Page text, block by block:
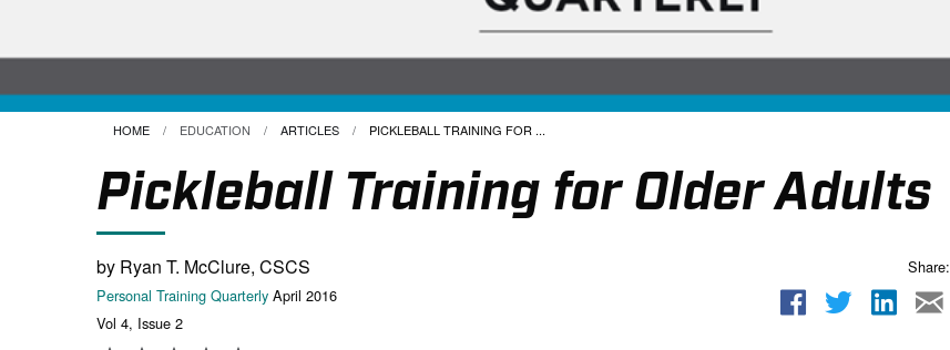
HOME EDUCATION ARTICLES CURRENT:
PICKLEBALL TRAINING FOR ...
Pickleball Training for Older Adults
by Ryan T. McClure, CSCS
Personal Training Quarterly April 2016
Vol 4, Issue 2
Share: